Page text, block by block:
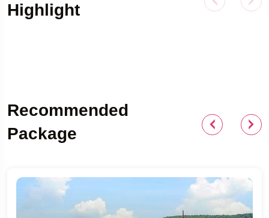
Highlight
Recommended
Package